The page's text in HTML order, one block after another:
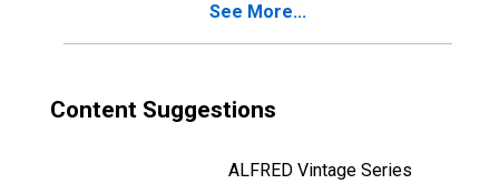
See More...
Content Suggestions
ALFRED Vintage Series